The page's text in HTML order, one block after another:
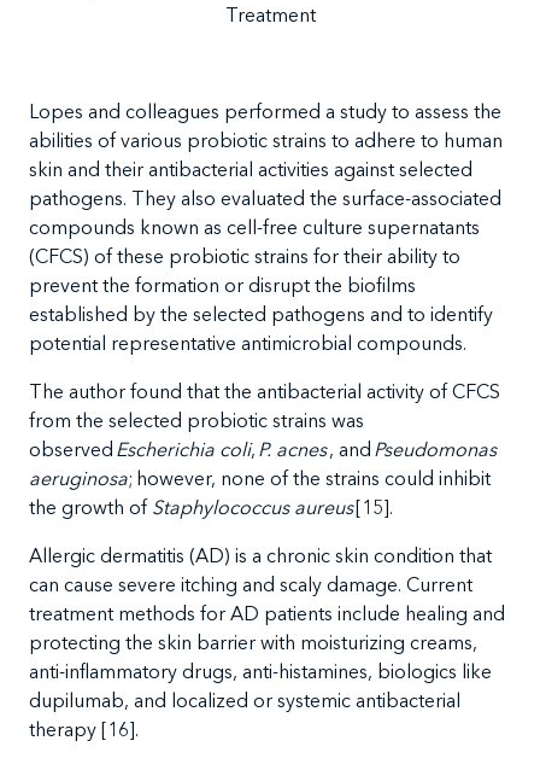
Treatment
Lopes and colleagues performed a study to assess the
abilities of various probiotic strains to adhere to human
skin and their antibacterial activities against selected
pathogens. They also evaluated the surface-associated
compounds known as cell-free culture supernatants
(CFCS) of these probiotic strains for their ability to
prevent the formation or disrupt the biofilms
established by the selected pathogens and to identify
potential representative antimicrobial compounds.
The author found that the antibacterial activity of CFCS
from the selected probiotic strains was
observed Escherichia coli, P. acnes, and Pseudomonas
aeruginosa; however, none of the strains could inhibit
the growth of Staphylococcus aureus[15].
Allergic dermatitis (AD) is a chronic skin condition that
can cause severe itching and scaly damage. Current
treatment methods for AD patients include healing and
protecting the skin barrier with moisturizing creams,
anti-inflammatory drugs, anti-histamines, biologics like
dupilumab, and localized or systemic antibacterial
therapy [16].